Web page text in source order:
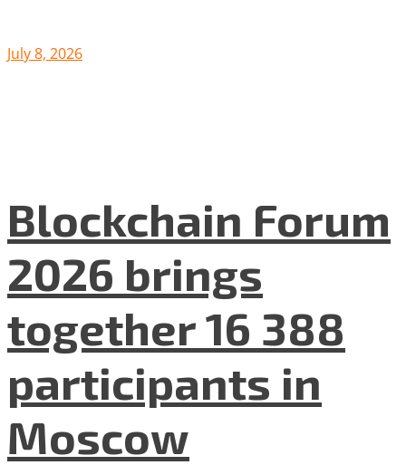
July 8, 2026
Blockchain Forum
2026 brings
together 16 388
participants in
Moscow